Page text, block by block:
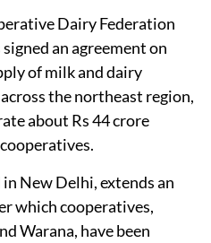
Dairy Federation
an agreement on
of milk and dairy
the northeast region,
about Rs 44 crore
New Delhi, extends an
which cooperatives,
Warana, have been